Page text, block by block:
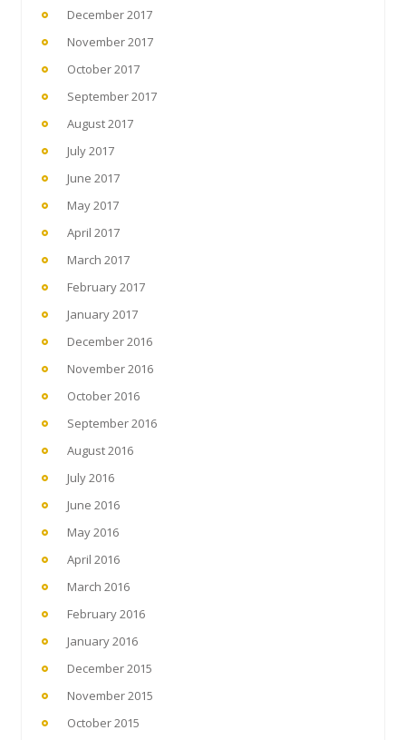
December 2017
November 2017
October 2017
September 2017
August 2017
July 2017
June 2017
May 2017
April 2017
March 2017
February 2017
January 2017
December 2016
November 2016
October 2016
September 2016
August 2016
July 2016
June 2016
May 2016
April 2016
March 2016
February 2016
January 2016
December 2015
November 2015
October 2015